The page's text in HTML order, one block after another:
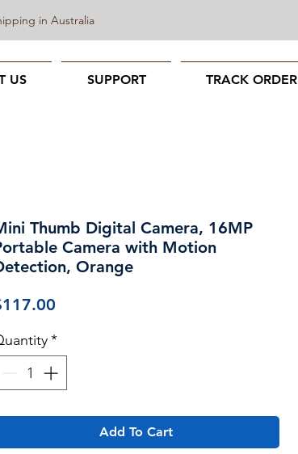
US SUPPORT TRACK ORDER
in Australia
Thumb Digital Camera, 16MP
Camera with Motion
Orange
*
Add To Cart